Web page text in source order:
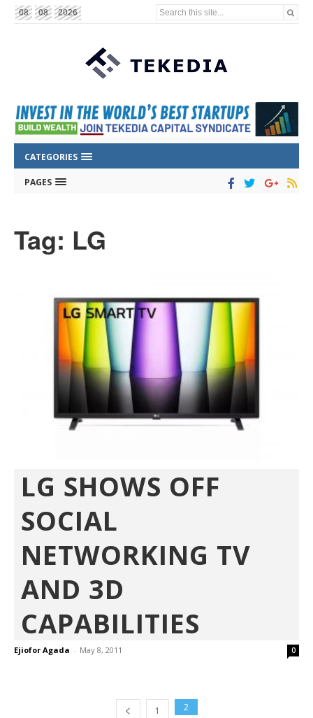
08 08 2026 Search this site...
CATEGORIES
PAGES
Tag: LG
LG SHOWS OFF
SOCIAL
NETWORKING TV
AND 3D
CAPABILITIES
Ejiofor Agada - May 8, 2011 0
1 2